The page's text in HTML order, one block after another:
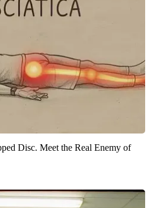
Disc. Meet the Real Enemy of